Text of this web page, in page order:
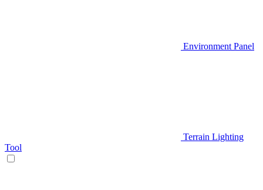
Environment Panel
Terrain Lighting
Tool